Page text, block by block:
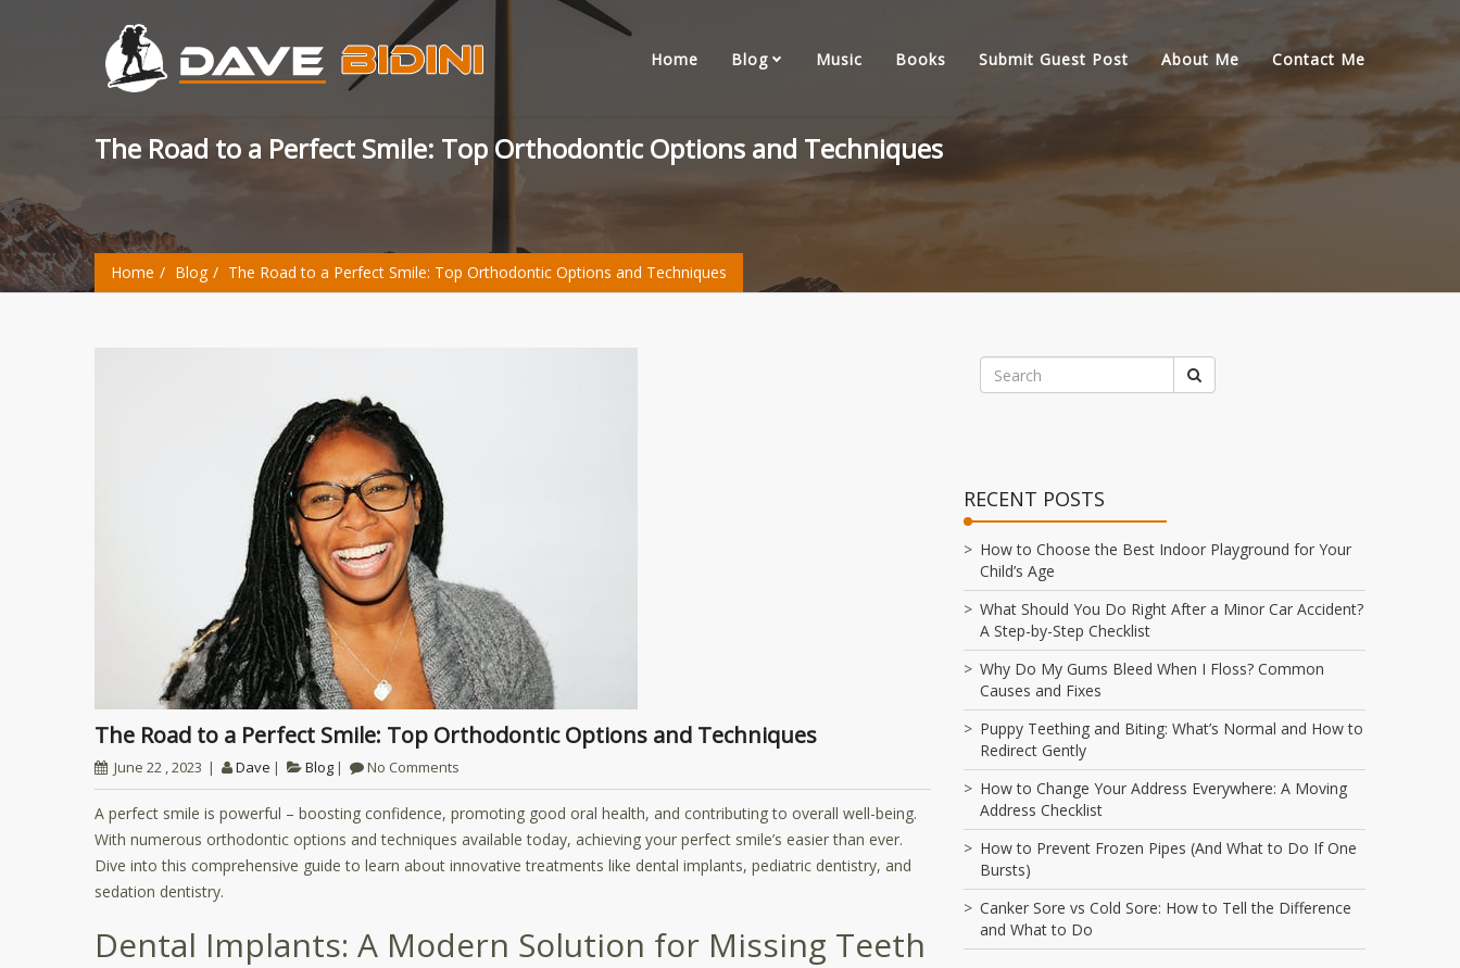
Home Blog Music Books Submit Guest Post About Me Contact Me
The Road to a Perfect Smile: Top Orthodontic Options and Techniques
Home Blog The Road to a Perfect Smile: Top Orthodontic Options and Techniques
The Road to a Perfect Smile: Top Orthodontic Options and Techniques
June 22 , 2023 Dave Blog No Comments
A perfect smile is powerful – boosting confidence, promoting good oral health, and contributing to overall well-being.
With numerous orthodontic options and techniques available today, achieving your perfect smile’s easier than ever.
Dive into this comprehensive guide to learn about innovative treatments like dental implants, pediatric dentistry, and
sedation dentistry.
Dental Implants: A Modern Solution for Missing Teeth
RECENT POSTS
How to Choose the Best Indoor Playground for Your
Child’s Age
What Should You Do Right After a Minor Car Accident?
A Step-by-Step Checklist
Why Do My Gums Bleed When I Floss? Common
Causes and Fixes
Puppy Teething and Biting: What’s Normal and How to
Redirect Gently
How to Change Your Address Everywhere: A Moving
Address Checklist
How to Prevent Frozen Pipes (And What to Do If One
Bursts)
Canker Sore vs Cold Sore: How to Tell the Difference
and What to Do